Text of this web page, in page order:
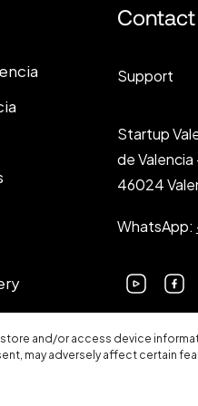
and/or access device
may adversely affect certain
Contact
Support
Startup
de Valencia
46024
WhatsApp: